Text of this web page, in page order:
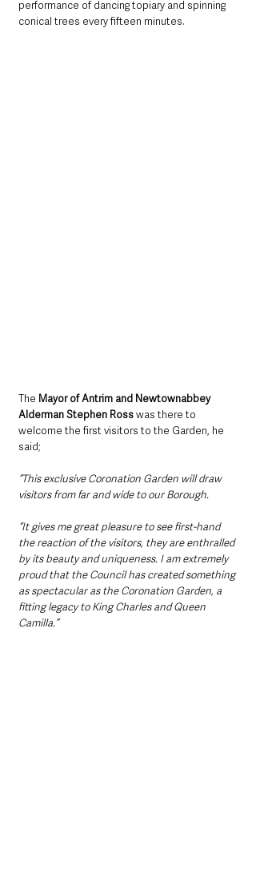
performance of dancing topiary and spinning
conical trees every fifteen minutes.
The Mayor of Antrim and Newtownabbey
Alderman Stephen Ross was there to
welcome the first visitors to the Garden, he
said;
“This exclusive Coronation Garden will draw
visitors from far and wide to our Borough.
“It gives me great pleasure to see first-hand
the reaction of the visitors, they are enthralled
by its beauty and uniqueness. I am extremely
proud that the Council has created something
as spectacular as the Coronation Garden, a
fitting legacy to King Charles and Queen
Camilla.”